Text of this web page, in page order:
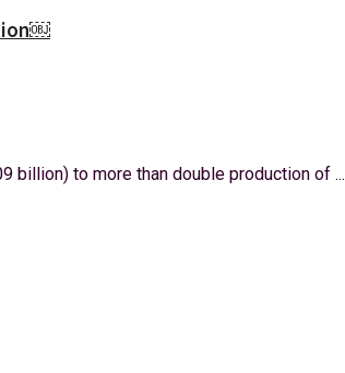
billion) to more than double production of ...